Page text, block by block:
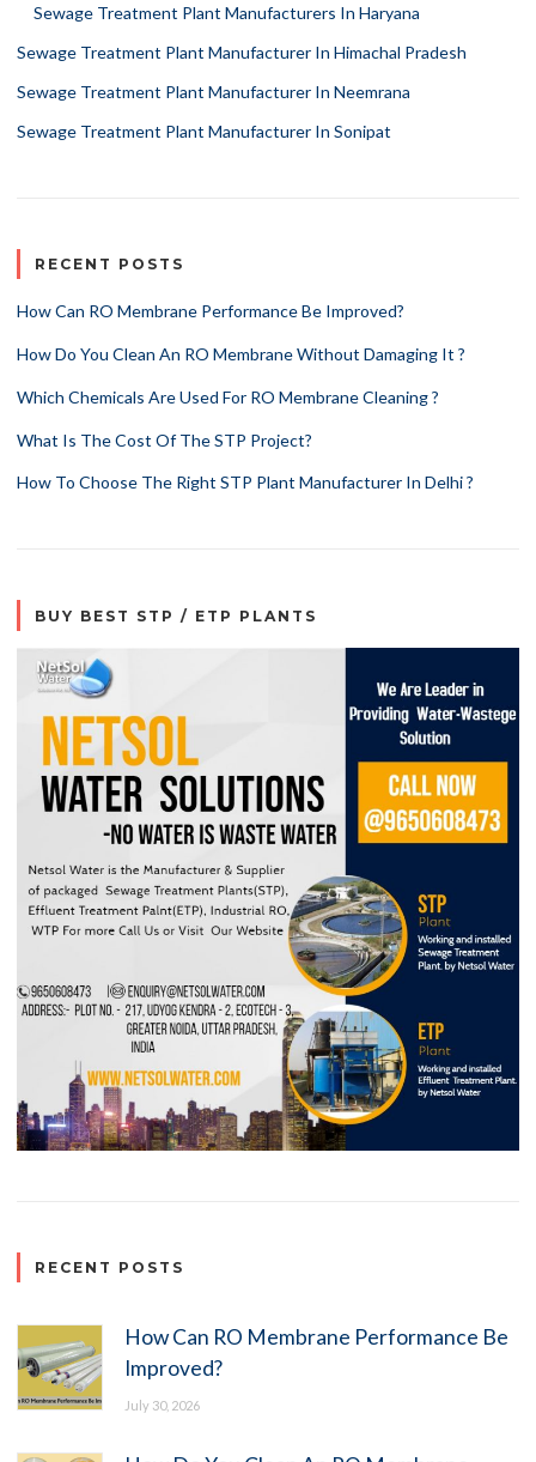
Sewage Treatment Plant Manufacturers In Haryana
Sewage Treatment Plant Manufacturer In Himachal Pradesh
Sewage Treatment Plant Manufacturer In Neemrana
Sewage Treatment Plant Manufacturer In Sonipat
RECENT POSTS
How Can RO Membrane Performance Be Improved?
How Do You Clean An RO Membrane Without Damaging It ?
Which Chemicals Are Used For RO Membrane Cleaning ?
What Is The Cost Of The STP Project?
How To Choose The Right STP Plant Manufacturer In Delhi ?
BUY BEST STP / ETP PLANTS
RECENT POSTS
How Can RO Membrane Performance Be
Improved?
July 30, 2026